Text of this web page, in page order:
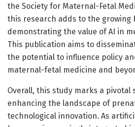
the Society for Maternal-Fetal
this research adds to the growing
demonstrating the value of AI in
This publication aims to
the potential to influence policy
maternal-fetal medicine and
Overall, this study marks a pivotal
enhancing the landscape of
technological innovation. As